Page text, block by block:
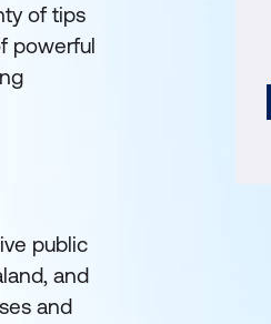
of tips
powerful
public
and
and